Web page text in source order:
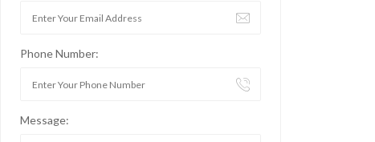
Phone Number:
Message: